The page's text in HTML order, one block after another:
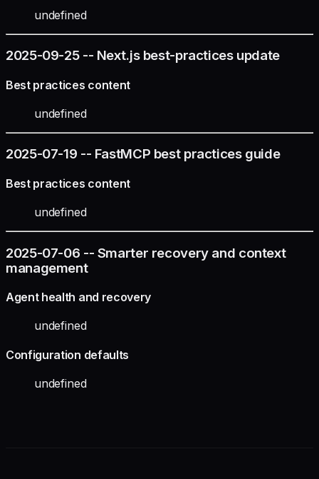
undefined
2025-09-25 -- Next.js best-practices update
Best practices content
undefined
2025-07-19 -- FastMCP best practices guide
Best practices content
undefined
2025-07-06 -- Smarter recovery and context
management
Agent health and recovery
undefined
Configuration defaults
undefined